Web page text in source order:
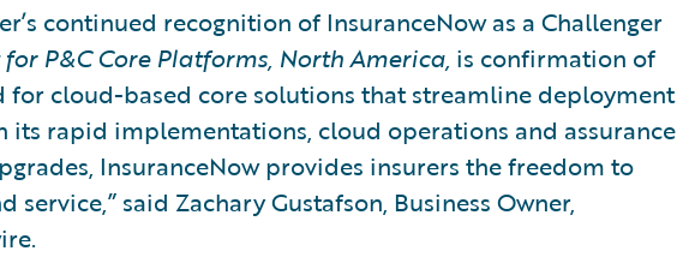
continued recognition of InsuranceNow as a Challenger
P&C Core Platforms, North America, is confirmation of
for cloud-based core solutions that streamline deployment
its rapid implementations, cloud operations and assurance
InsuranceNow provides insurers the freedom to
service,” said Zachary Gustafson, Business Owner,